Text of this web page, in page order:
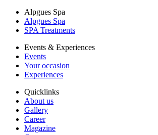
Alpgues Spa
Alpgues Spa
SPA Treatments
Events & Experiences
Events
Your occasion
Experiences
Quicklinks
About us
Gallery
Career
Magazine